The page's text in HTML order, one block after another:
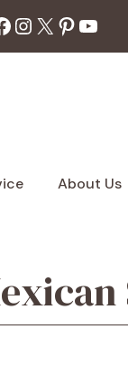
Instagram
X
About Us